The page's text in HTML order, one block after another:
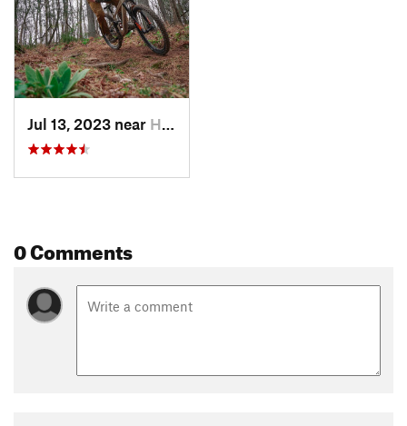
Jul 13, 2023 near Heath, OH
0 Comments